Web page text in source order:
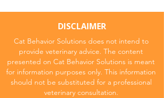
DISCLAIMER
Cat Behavior Solutions does not intend to
provide veterinary advice. The content
presented on Cat Behavior Solutions is meant
for information purposes only. This information
should not be substituted for a professional
veterinary consultation.